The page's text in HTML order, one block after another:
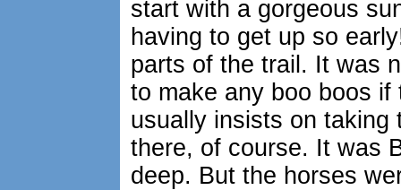
start with a gorgeous
having to get up so
parts of the trail. It was
to make any boo boos
usually insists on taking
there, of course. It was
deep. But the horses